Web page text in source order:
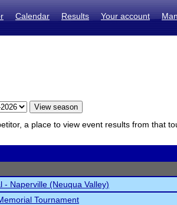
Calendar Results Your account
a place to view event results from that
- Naperville (Neuqua Valley)
Tournament